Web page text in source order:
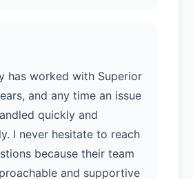
has worked with Superior
and any time an issue
quickly and
I never hesitate to reach
because their team
and supportive